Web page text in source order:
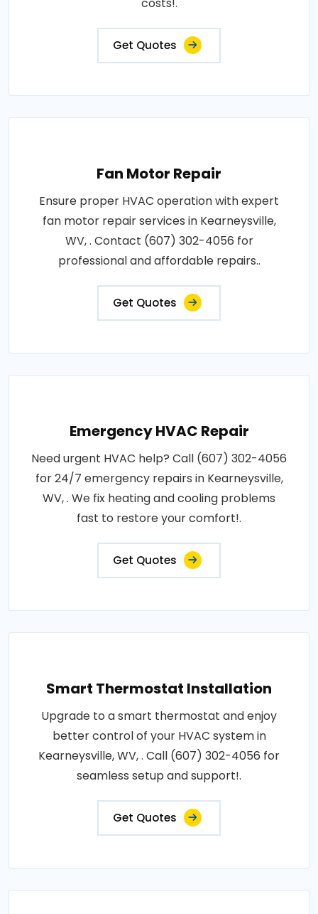
Get Quotes
Fan Motor Repair
Ensure proper HVAC operation with expert
fan motor repair services in Kearneysville,
WV, . Contact (607) 302-4056 for
professional and affordable repairs..
Get Quotes
Emergency HVAC Repair
Need urgent HVAC help? Call (607) 302-4056
for 24/7 emergency repairs in Kearneysville,
WV, . We fix heating and cooling problems
fast to restore your comfort!.
Get Quotes
Smart Thermostat Installation
Upgrade to a smart thermostat and enjoy
better control of your HVAC system in
Kearneysville, WV, . Call (607) 302-4056 for
seamless setup and support!.
Get Quotes